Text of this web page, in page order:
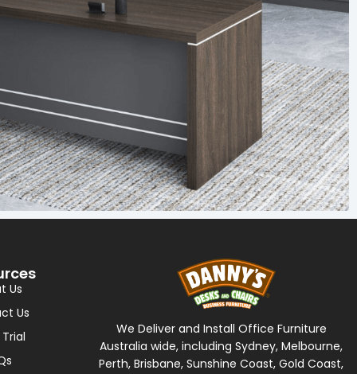
Us
Us
We Deliver and Install Office Furniture
Australia wide, including Sydney, Melbourne,
Perth, Brisbane, Sunshine Coast, Gold Coast,